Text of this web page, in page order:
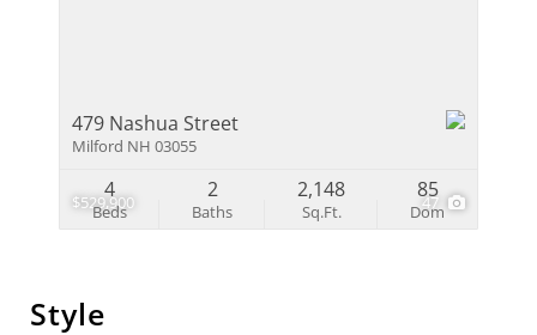
$529,900 47
479 Nashua Street
Milford NH 03055
Beds
4
Baths
2
Sq.Ft.
2,148
Dom
85
Style